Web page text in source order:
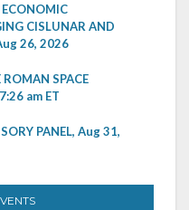
CISLUNAR AND
26, 2026
SPACE
am ET
PANEL, Aug 31,